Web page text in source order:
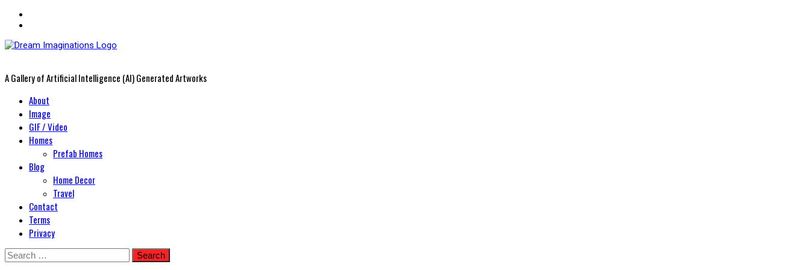
A Gallery of Artificial Intelligence (AI) Generated Artworks
PrimaryAbout
Image
GIF / Video
Homes
Prefab Homes
Blog
Home Decor
Travel
Contact
Terms
Privacy
Skip
to
Search
for: